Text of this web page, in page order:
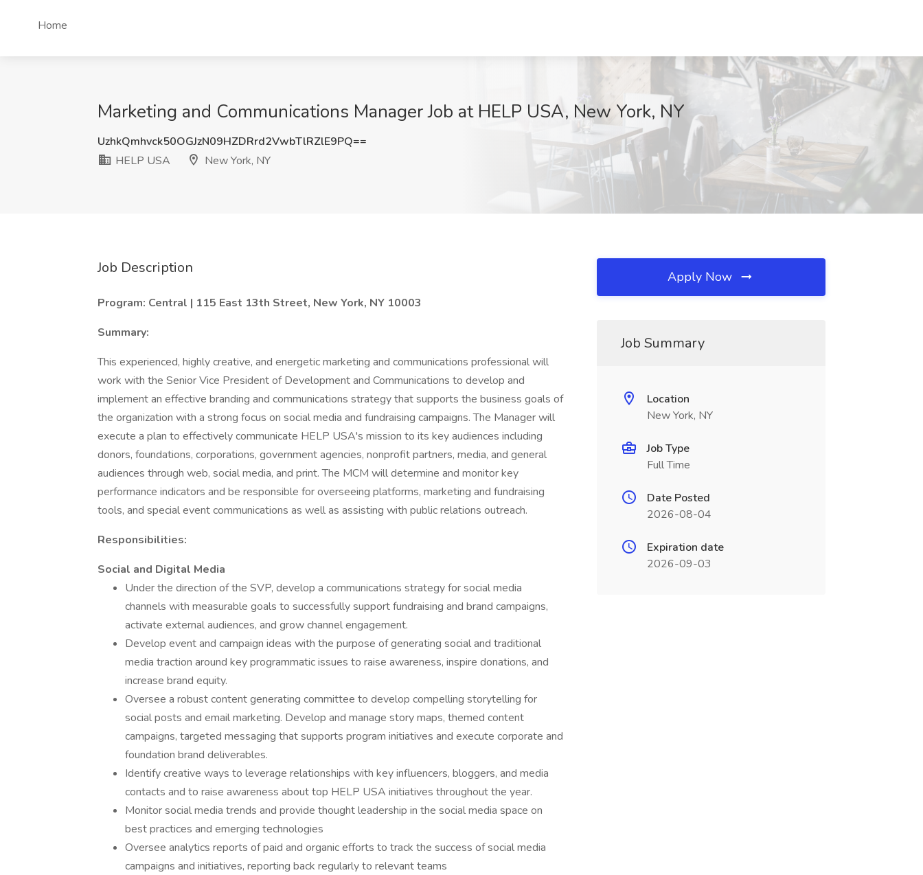
Home
Marketing and Communications Manager Job at HELP USA, New York, NY
UzhkQmhvck50OGJzN09HZDRrd2VwbTlRZlE9PQ==
HELP USA
New York, NY
Job Description
Program: Central | 115 East 13th Street, New York, NY 10003
Summary:
This experienced, highly creative, and energetic marketing and communications professional will
work with the Senior Vice President of Development and Communications to develop and
implement an effective branding and communications strategy that supports the business goals of
the organization with a strong focus on social media and fundraising campaigns. The Manager will
execute a plan to effectively communicate HELP USA's mission to its key audiences including
donors, foundations, corporations, government agencies, nonprofit partners, media, and general
audiences through web, social media, and print. The MCM will determine and monitor key
performance indicators and be responsible for overseeing platforms, marketing and fundraising
tools, and special event communications as well as assisting with public relations outreach.
Responsibilities:
Social and Digital Media
Under the direction of the SVP, develop a communications strategy for social media
channels with measurable goals to successfully support fundraising and brand campaigns,
activate external audiences, and grow channel engagement.
Develop event and campaign ideas with the purpose of generating social and traditional
media traction around key programmatic issues to raise awareness, inspire donations, and
increase brand equity.
Oversee a robust content generating committee to develop compelling storytelling for
social posts and email marketing. Develop and manage story maps, themed content
campaigns, targeted messaging that supports program initiatives and execute corporate and
foundation brand deliverables.
Identify creative ways to leverage relationships with key influencers, bloggers, and media
contacts and to raise awareness about top HELP USA initiatives throughout the year.
Monitor social media trends and provide thought leadership in the social media space on
best practices and emerging technologies
Oversee analytics reports of paid and organic efforts to track the success of social media
campaigns and initiatives, reporting back regularly to relevant teams
Apply Now
Job Summary
Location
New York, NY
Job Type
Full Time
Date Posted
2026-08-04
Expiration date
2026-09-03